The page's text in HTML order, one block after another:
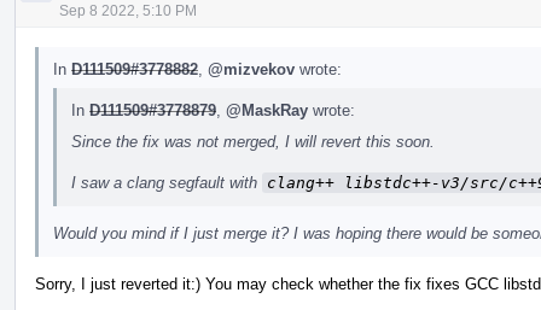
Sep 8 2022, 5:10 PM
In D111509#3778882 @mizvekov wrote:
In D111509#3778879 @MaskRay wrote:
Since the fix was not merged, I will revert this soon.
I saw a clang segfault with clang++ libstdc++-v3/src/
Would you mind if I just merge it? I was hoping there would be
Sorry, I just reverted it:) You may check whether the fix fixes GCC